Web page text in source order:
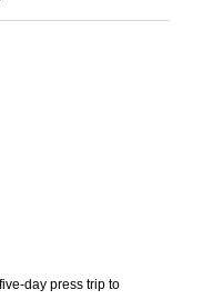
day press trip to